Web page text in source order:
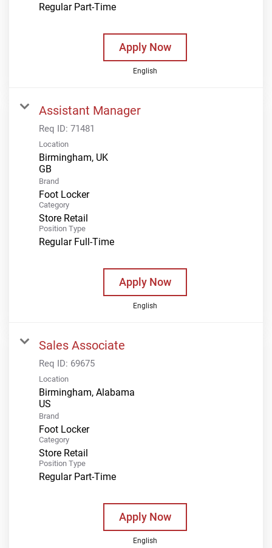
Regular Part-Time
Apply Now
English
Assistant Manager
Req ID: 71481
Location
Birmingham, UK
Brand
Foot Locker
Category
Store Retail
Position Type
Regular Full-Time
Apply Now
English
Sales Associate
Req ID: 69675
Location
Birmingham, Alabama
Brand
Foot Locker
Category
Store Retail
Position Type
Regular Part-Time
Apply Now
English